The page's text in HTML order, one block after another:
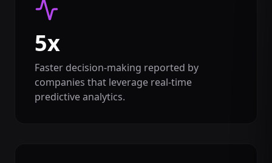
5x
Faster decision-making reported by
companies that leverage real-time
predictive analytics.